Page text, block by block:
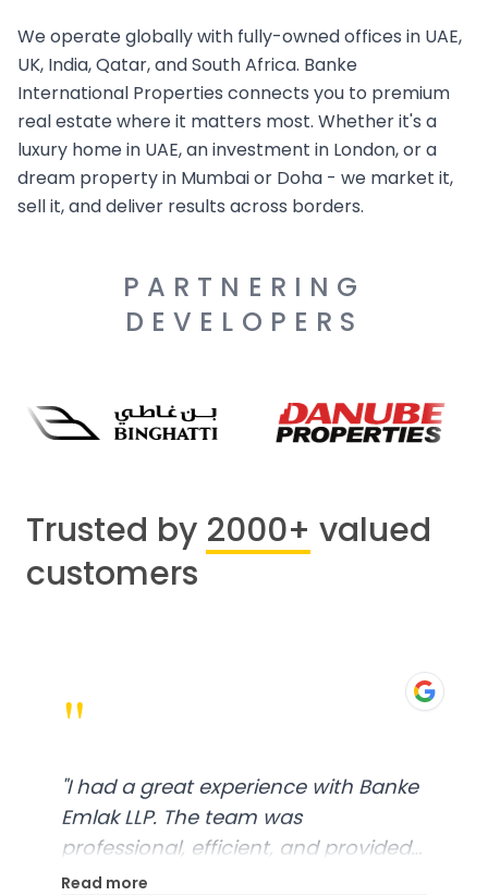
We operate globally with fully-owned offices in UAE,
UK, India, Qatar, and South Africa. Banke
International Properties connects you to premium
real estate where it matters most. Whether it's a
luxury home in UAE, an investment in London, or a
dream property in Mumbai or Doha - we market it,
sell it, and deliver results across borders.
PARTNERING
DEVELOPERS
Trusted by 2000+ valued
customers
"
"I had a great experience with Banke
Emlak LLP. The team was
professional, efficient, and provided
excellent customer service. From
Read more